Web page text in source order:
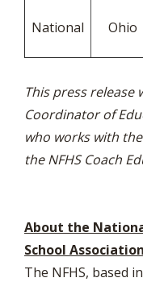
National Ohio
This press release
Coordinator of
who works with
the NFHS Coach
About the
School
The NFHS, based